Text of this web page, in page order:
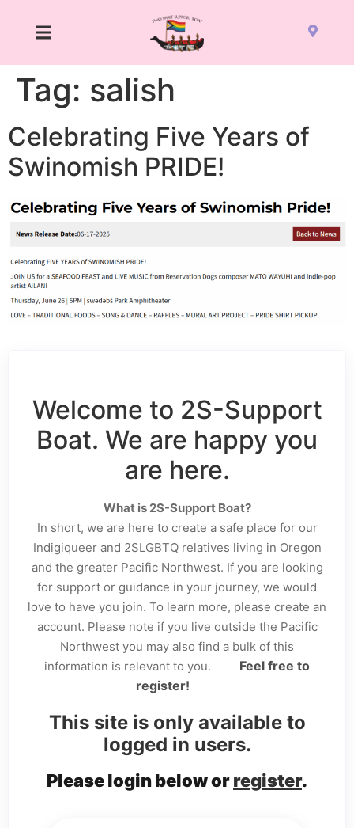
Tag: salish
Celebrating Five Years of
Swinomish PRIDE!
Welcome to 2S-Support
Boat. We are happy you
are here.
What is 2S-Support Boat?
In short, we are here to create a safe place for our
Indigiqueer and 2SLGBTQ relatives living in Oregon
and the greater Pacific Northwest. If you are looking
for support or guidance in your journey, we would
love to have you join. To learn more, please create an
account. Please note if you live outside the Pacific
Northwest you may also find a bulk of this
information is relevant to you.
Feel free to
register!
This site is only available to
logged in users.
Please login below orregister.